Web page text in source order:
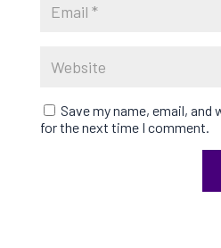
Save my name, email,
for the next time I comment.